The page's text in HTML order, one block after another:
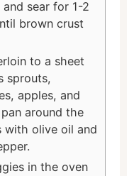
sear for 1-2
brown crust
to a sheet
sprouts,
apples, and
around the
with olive oil and
in the oven